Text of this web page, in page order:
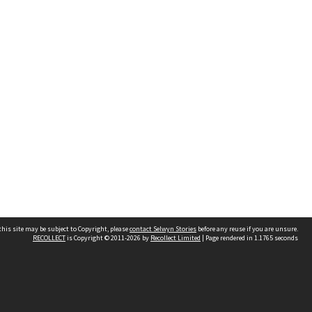
site may be subject to Copyright, pleasecontact Selwyn Stories before any reuse if you are unsure.
RECOLLECTis Copyright © 2011-2026 by Recollect Limited | Page rendered in 1.1765 seconds